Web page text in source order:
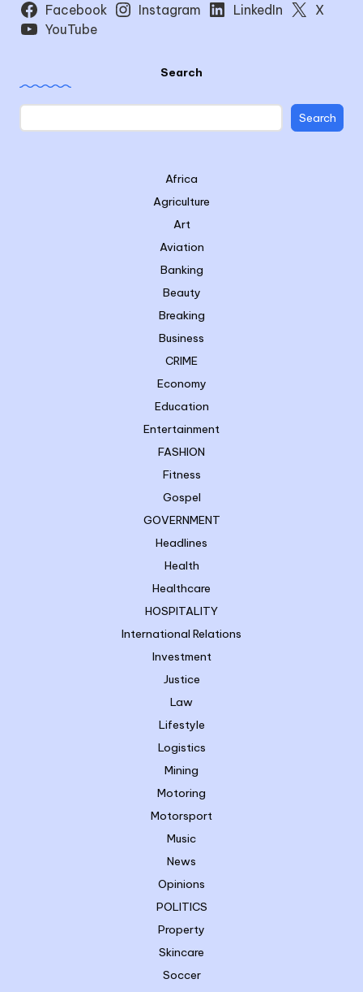
Facebook Instagram LinkedIn
X
YouTube
Search
Search
Africa
Agriculture
Art
Aviation
Banking
Beauty
Breaking
Business
CRIME
Economy
Education
Entertainment
FASHION
Fitness
Gospel
GOVERNMENT
Headlines
Health
Healthcare
HOSPITALITY
International Relations
Investment
Justice
Law
Lifestyle
Logistics
Mining
Motoring
Motorsport
Music
News
Opinions
POLITICS
Property
Skincare
Soccer